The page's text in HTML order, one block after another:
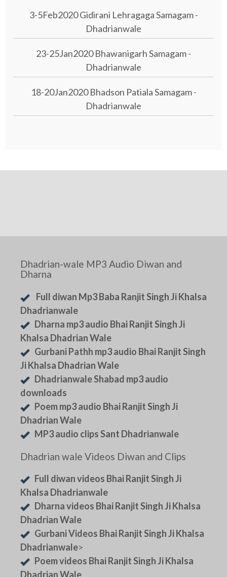
3-5Feb2020 Gidirani Lehragaga Samagam -
Dhadrianwale
23-25Jan2020 Bhawanigarh Samagam -
Dhadrianwale
18-20Jan2020 Bhadson Patiala Samagam -
Dhadrianwale
Dhadrian-wale MP3 Audio Diwan and
Dharna
Full diwan Mp3 Baba Ranjit Singh Ji Khalsa
Dhadrianwale
Dharna mp3 audio Bhai Ranjit Singh Ji
Khalsa Dhadrian Wale
Gurbani Pathh mp3 audio Bhai Ranjit Singh
Ji Khalsa Dhadrian Wale
Dhadrianwale Shabad mp3 audio
downloads
Poem mp3 audio Bhai Ranjit Singh Ji
Dhadrian Wale
MP3 audio clips Sant Dhadrianwale
Dhadrian wale Videos Diwan and Clips
Full diwan videos Bhai Ranjit Singh Ji
Khalsa Dhadrianwale
Dharna videos Bhai Ranjit Singh Ji Khalsa
Dhadrian Wale
Gurbani Videos Bhai Ranjit Singh Ji Khalsa
Dhadrianwale>
Poem videos Bhai Ranjit Singh Ji Khalsa
Dhadrian Wale